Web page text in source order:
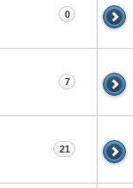
0
7
21